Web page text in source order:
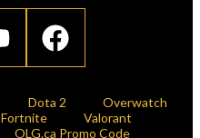
Dota 2
Overwatch
Fortnite
Valorant
OLG.ca Promo Code